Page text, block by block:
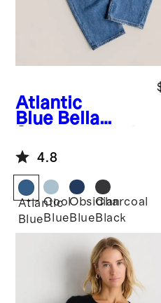
Atlantic
Blue Bella
Jeans
4.8
Atlantic
Blue
Cool
Blue
Obsidian
Blue
Charcoal
Black